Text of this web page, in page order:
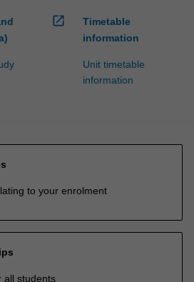
open_in_new
Timetable
information
Unit timetable
information
to your enrolment
all students